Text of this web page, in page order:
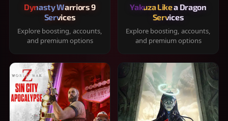
Dynasty Warriors 9
Services
Explore boosting, accounts,
and premium options
Yakuza Like a Dragon
Services
Explore boosting, accounts,
and premium options